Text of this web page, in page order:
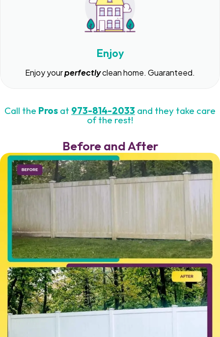
Enjoy
Enjoy yourperfectlyclean home. Guaranteed.
Call the Pros at 973-814-2033 and they take care
of the rest!
Before and After